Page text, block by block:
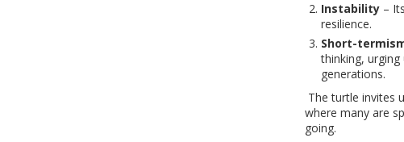
Instability–
resilience.
Short-
thinking,
generations.
The turtle invites
where many are
going.